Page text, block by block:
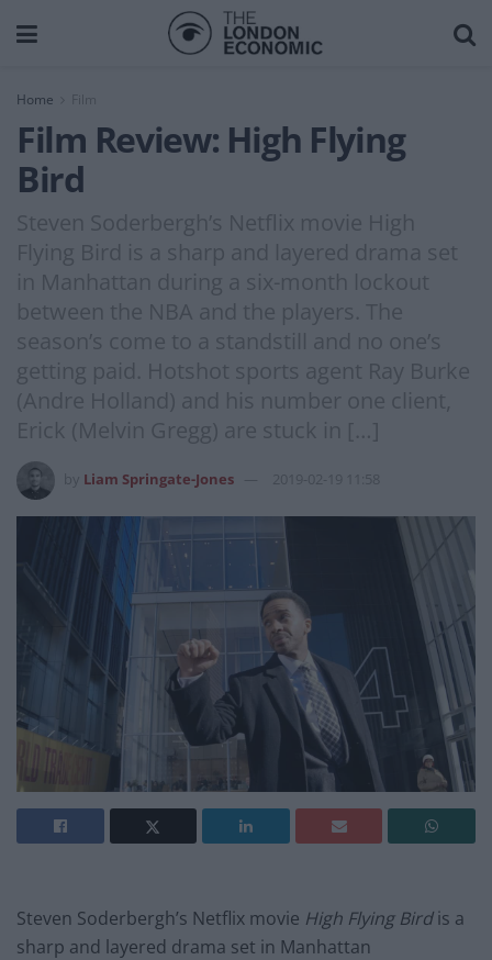
Home Film
Film Review: High Flying
Bird
Steven Soderbergh’s Netflix movie High
Flying Bird is a sharp and layered drama set
in Manhattan during a six-month lockout
between the NBA and the players. The
season’s come to a standstill and no one’s
getting paid. Hotshot sports agent Ray Burke
(Andre Holland) and his number one client,
Erick (Melvin Gregg) are stuck in […]
Liam Springate-Jones 2019-02-19 11:58
Steven Soderbergh’s Netflix movie High Flying Birdis a
sharp and layered drama set in Manhattan